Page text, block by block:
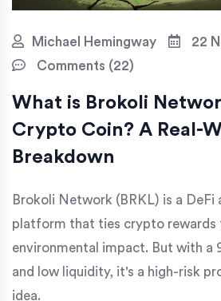
Michael Hemingway
22
Comments (22)
What is Brokoli
Crypto Coin? A Real-
Breakdown
Brokoli Network (BRKL) is a DeFi
platform that ties crypto rewards
environmental impact. But with a
and low liquidity, it's a high-risk
idea.